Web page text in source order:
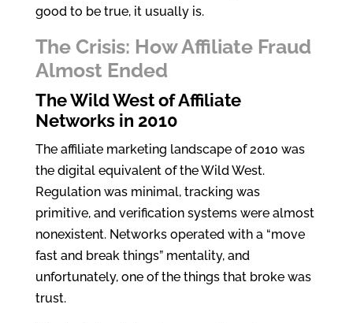
good to be true, it usually is.
The Crisis: How Affiliate Fraud
Almost Ended
The Wild West of Affiliate
Networks in 2010
The affiliate marketing landscape of 2010 was
the digital equivalent of the Wild West.
Regulation was minimal, tracking was
primitive, and verification systems were almost
nonexistent. Networks operated with a “move
fast and break things” mentality, and
unfortunately, one of the things that broke was
trust.